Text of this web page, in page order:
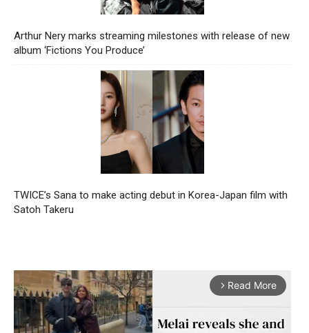
Arthur Nery marks streaming milestones with release of new
album ‘Fictions You Produce’
TWICE’s Sana to make acting debut in Korea-Japan film with
Satoh Takeru
arrow_forward_ios Read More